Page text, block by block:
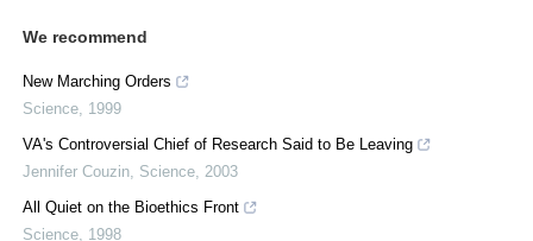
We recommend
New Marching Orders
Science 1999
VA's Controversial Chief of Research Said to Be Leaving
Jennifer Couzin Science 2003
All Quiet on the Bioethics Front
Science 1998